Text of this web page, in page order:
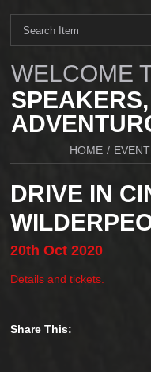
WELCOME
HOME /
DRIVE IN
20th Oct 2020
Details and tickets.
Share This: